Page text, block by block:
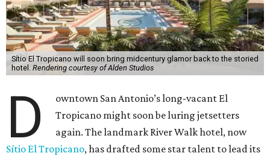
Sítio El Tropicano will soon bring midcentury glamor back to the storied
hotel. Rendering courtesy of Alden Studios
D
owntown San Antonio’s long-vacant El
Tropicano might soon be luring jetsetters
again. The landmark River Walk hotel, now
Sítio El Tropicano, has drafted some star talent to lead its